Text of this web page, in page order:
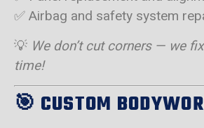
✅ Airbag and safety system
💡 We don’t cut corners — we
time!
🎯 CUSTOM